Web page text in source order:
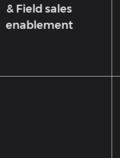
& Field sales
enablement